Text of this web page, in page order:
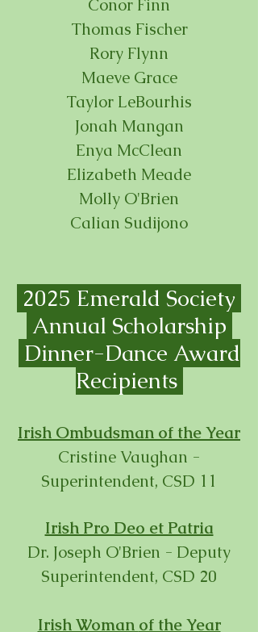
Conor Finn
Thomas Fischer
Rory Flynn
Maeve Grace
Taylor LeBourhis
Jonah Mangan
Enya McClean
Elizabeth Meade
Molly O'Brien
Calian Sudijono
2025 Emerald Society
Annual Scholarship
Dinner-Dance Award
Recipients
Irish Ombudsman of the Year
Cristine Vaughan -
Superintendent, CSD 11
Irish Pro Deo et Patria
Dr. Joseph O'Brien - Deputy
Superintendent, CSD 20
Irish Woman of the Year